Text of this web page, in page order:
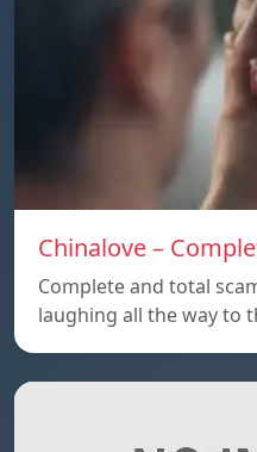
Chinalove –
Complete and total
laughing all the way to